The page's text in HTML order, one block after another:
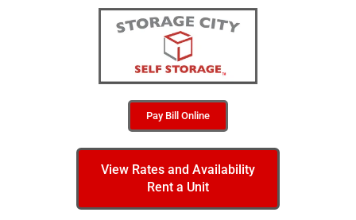
Pay Bill Online
View Rates and Availability
Rent a Unit